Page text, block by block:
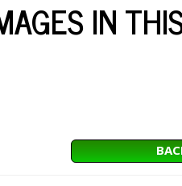
IN